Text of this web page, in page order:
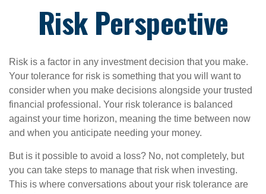
Risk Perspective
Risk is a factor in any investment decision that you make.
Your tolerance for risk is something that you will want to
consider when you make decisions alongside your trusted
financial professional. Your risk tolerance is balanced
against your time horizon, meaning the time between now
and when you anticipate needing your money.
But is it possible to avoid a loss? No, not completely, but
you can take steps to manage that risk when investing.
This is where conversations about your risk tolerance are